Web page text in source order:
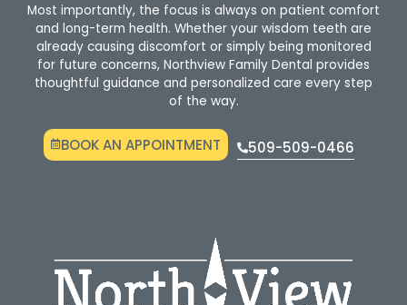
Most importantly, the focus is always on patient comfort
and long-term health. Whether your wisdom teeth are
already causing discomfort or simply being monitored
for future concerns, Northview Family Dental provides
thoughtful guidance and personalized care every step
of the way.
BOOK AN APPOINTMENT 509-509-0466